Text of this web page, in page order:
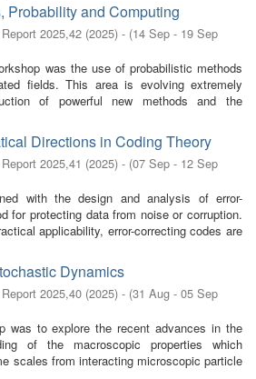
Probability and Computing
2025,42 (2025) - (14 Sep - 19 Sep
was the use of probabilistic methods
fields. This area is evolving extremely
of powerful new methods and the
Directions in Coding Theory
2025,41 (2025) - (07 Sep - 12 Sep
with the design and analysis of error-
for protecting data from noise or corruption.
applicability, error-correcting codes are
Dynamics
2025,40 (2025) - (31 Aug - 05 Sep
was to explore the recent advances in the
of the macroscopic properties which
scales from interacting microscopic particle